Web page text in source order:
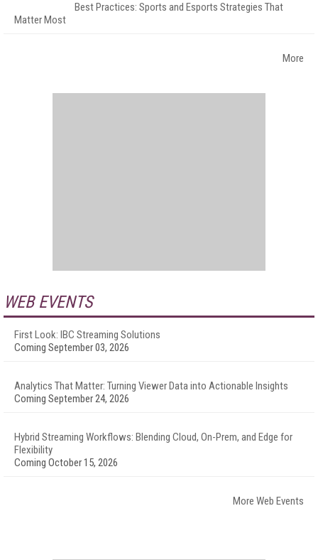
Best Practices: Sports and Esports Strategies That
Matter Most
More
WEB EVENTS
First Look: IBC Streaming Solutions
Coming September 03, 2026
Analytics That Matter: Turning Viewer Data into Actionable Insights
Coming September 24, 2026
Hybrid Streaming Workflows: Blending Cloud, On-Prem, and Edge for
Flexibility
Coming October 15, 2026
More Web Events